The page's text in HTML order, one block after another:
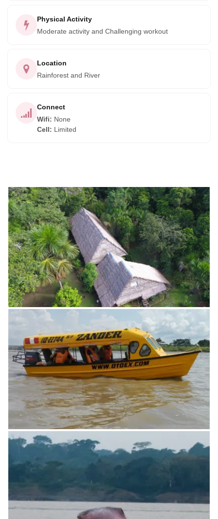
Physical Activity
Moderate activity and Challenging workout
Location
Rainforest and River
Connect
Wifi: None
Cell: Limited